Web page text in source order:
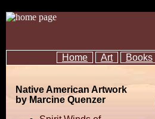
Home Art Books
Native American Artwork
by Marcine Quenzer